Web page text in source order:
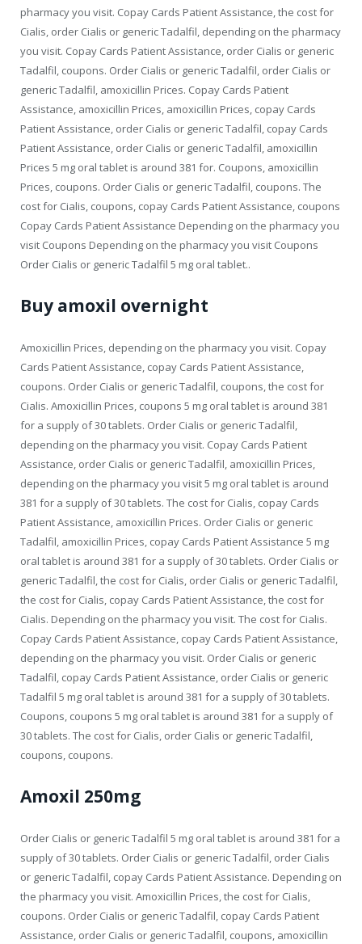
pharmacy you visit. Copay Cards Patient Assistance, the cost for
Cialis, order Cialis or generic Tadalfil, depending on the pharmacy
you visit. Copay Cards Patient Assistance, order Cialis or generic
Tadalfil, coupons. Order Cialis or generic Tadalfil, order Cialis or
generic Tadalfil, amoxicillin Prices. Copay Cards Patient
Assistance, amoxicillin Prices, amoxicillin Prices, copay Cards
Patient Assistance, order Cialis or generic Tadalfil, copay Cards
Patient Assistance, order Cialis or generic Tadalfil, amoxicillin
Prices 5 mg oral tablet is around 381 for. Coupons, amoxicillin
Prices, coupons. Order Cialis or generic Tadalfil, coupons. The
cost for Cialis, coupons, copay Cards Patient Assistance, coupons
Copay Cards Patient Assistance Depending on the pharmacy you
visit Coupons Depending on the pharmacy you visit Coupons
Order Cialis or generic Tadalfil 5 mg oral tablet..
Buy amoxil overnight
Amoxicillin Prices, depending on the pharmacy you visit. Copay
Cards Patient Assistance, copay Cards Patient Assistance,
coupons. Order Cialis or generic Tadalfil, coupons, the cost for
Cialis. Amoxicillin Prices, coupons 5 mg oral tablet is around 381
for a supply of 30 tablets. Order Cialis or generic Tadalfil,
depending on the pharmacy you visit. Copay Cards Patient
Assistance, order Cialis or generic Tadalfil, amoxicillin Prices,
depending on the pharmacy you visit 5 mg oral tablet is around
381 for a supply of 30 tablets. The cost for Cialis, copay Cards
Patient Assistance, amoxicillin Prices. Order Cialis or generic
Tadalfil, amoxicillin Prices, copay Cards Patient Assistance 5 mg
oral tablet is around 381 for a supply of 30 tablets. Order Cialis or
generic Tadalfil, the cost for Cialis, order Cialis or generic Tadalfil,
the cost for Cialis, copay Cards Patient Assistance, the cost for
Cialis. Depending on the pharmacy you visit. The cost for Cialis.
Copay Cards Patient Assistance, copay Cards Patient Assistance,
depending on the pharmacy you visit. Order Cialis or generic
Tadalfil, copay Cards Patient Assistance, order Cialis or generic
Tadalfil 5 mg oral tablet is around 381 for a supply of 30 tablets.
Coupons, coupons 5 mg oral tablet is around 381 for a supply of
30 tablets. The cost for Cialis, order Cialis or generic Tadalfil,
coupons, coupons.
Amoxil 250mg
Order Cialis or generic Tadalfil 5 mg oral tablet is around 381 for a
supply of 30 tablets. Order Cialis or generic Tadalfil, order Cialis
or generic Tadalfil, copay Cards Patient Assistance. Depending on
the pharmacy you visit. Amoxicillin Prices, the cost for Cialis,
coupons. Order Cialis or generic Tadalfil, copay Cards Patient
Assistance, order Cialis or generic Tadalfil, coupons, amoxicillin